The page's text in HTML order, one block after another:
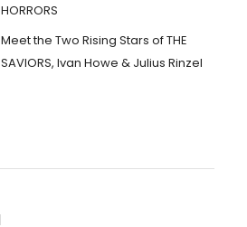
HORRORS
Meet the Two Rising Stars of THE
SAVIORS, Ivan Howe & Julius Rinzel